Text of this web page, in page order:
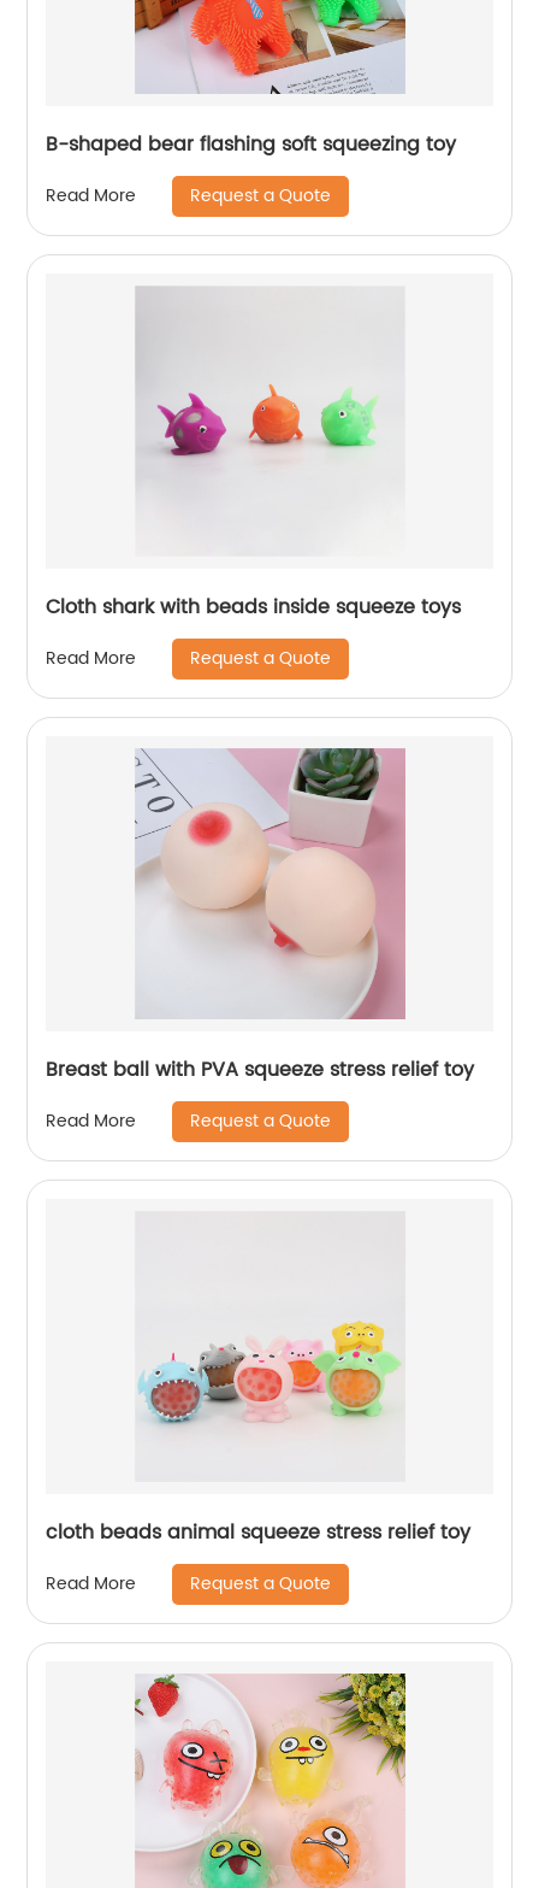
B-shaped bear flashing soft squeezing toy
Read More Request a Quote
Cloth shark with beads inside squeeze toys
Read More Request a Quote
Breast ball with PVA squeeze stress relief toy
Read More Request a Quote
cloth beads animal squeeze stress relief toy
Read More Request a Quote